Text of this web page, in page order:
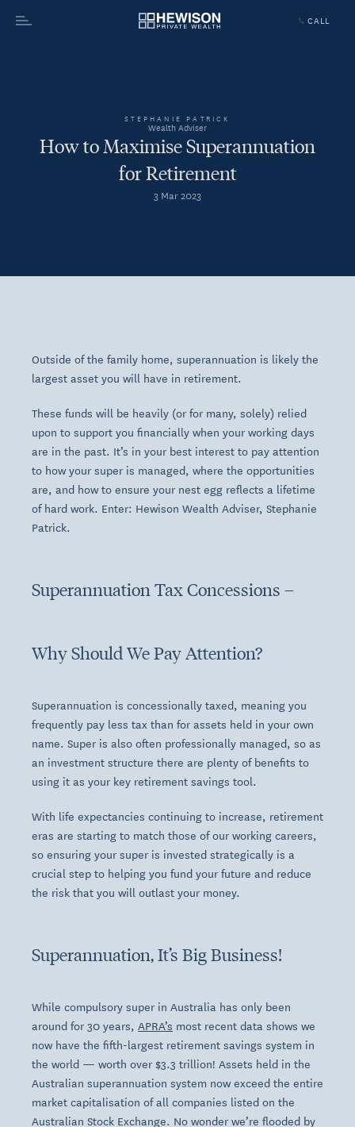
CALL
STEPHANIE PATRICK
Wealth Adviser
How to Maximise Superannuation
for Retirement
3 Mar 2023
Outside of the family home, superannuation is likely the
largest asset you will have in retirement.
These funds will be heavily (or for many, solely) relied
upon to support you financially when your working days
are in the past. It’s in your best interest to pay attention
to how your super is managed, where the opportunities
are, and how to ensure your nest egg reflects a lifetime
of hard work. Enter: Hewison Wealth Adviser, Stephanie
Patrick.
Superannuation Tax Concessions –
Why Should We Pay Attention?
Superannuation is concessionally taxed, meaning you
frequently pay less tax than for assets held in your own
name. Super is also often professionally managed, so as
an investment structure there are plenty of benefits to
using it as your key retirement savings tool.
With life expectancies continuing to increase, retirement
eras are starting to match those of our working careers,
so ensuring your super is invested strategically is a
crucial step to helping you fund your future and reduce
the risk that you will outlast your money.
Superannuation, It’s Big Business!
While compulsory super in Australia has only been
around for 30 years, APRA’s most recent data shows we
now have the fifth-largest retirement savings system in
the world — worth over $3.3 trillion! Assets held in the
Australian superannuation system now exceed the entire
market capitalisation of all companies listed on the
Australian Stock Exchange. No wonder we’re flooded by